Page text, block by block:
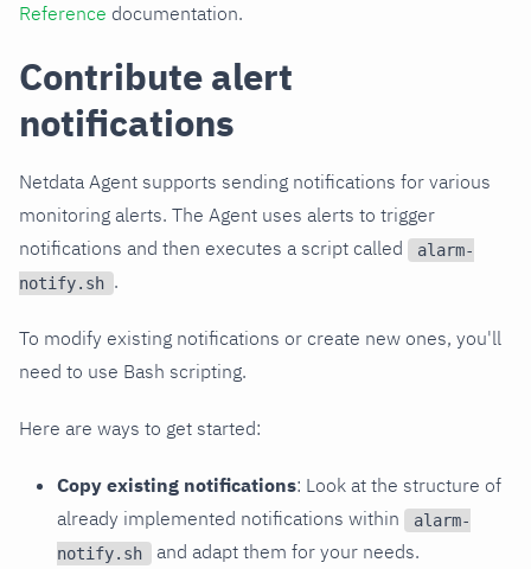
Reference documentation.
Contribute alert
notifications
Netdata Agent supports sending notifications for various
monitoring alerts. The Agent uses alerts to trigger
notifications and then executes a script called
alarm-
notify.sh .
To modify existing notifications or create new ones, you'll
need to use Bash scripting.
Here are ways to get started:
Copy existing notifications: Look at the structure of
already implemented notifications within
alarm-
notify.sh
and adapt them for your needs.